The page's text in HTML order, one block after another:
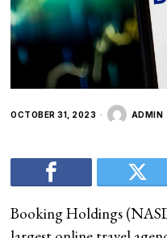
OCTOBER 31, 2023 ADMIN
Booking Holdings